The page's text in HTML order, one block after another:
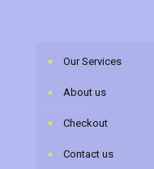
Our Services
About us
Checkout
Contact us